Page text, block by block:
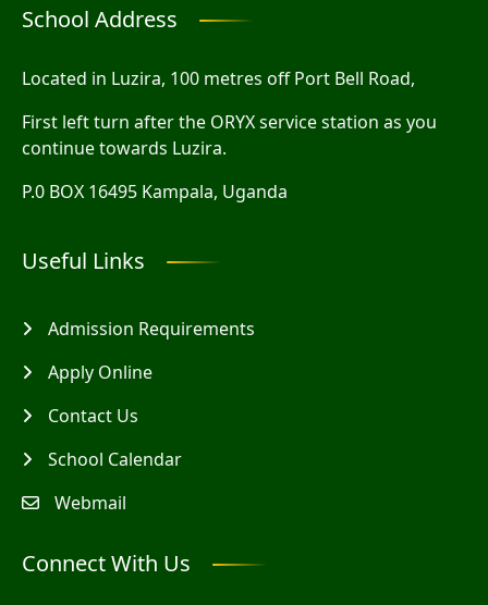
School Address
Located in Luzira, 100 metres off Port Bell Road,
First left turn after the ORYX service station as you
continue towards Luzira.
P.0 BOX 16495 Kampala, Uganda
Useful Links
Admission Requirements
Apply Online
Contact Us
School Calendar
Webmail
Connect With Us